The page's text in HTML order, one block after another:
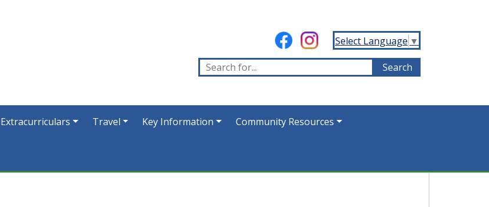
Select Language ▼
Extracurriculars Travel Key Information Community Resources